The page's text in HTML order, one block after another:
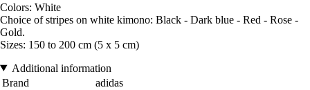
Colors: White
Choice of stripes on white kimono: Black - Dark blue - Red - Rose -
Gold.
Sizes: 150 to 200 cm (5 x 5 cm)
Additional information
Brand
adidas